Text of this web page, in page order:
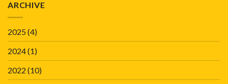
ARCHIVE
2025(4)
2024(1)
2022 (10)